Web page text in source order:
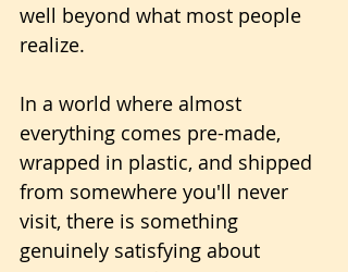
well beyond what most people
realize.
In a world where almost
everything comes pre-made,
wrapped in plastic, and shipped
from somewhere you'll never
visit, there is something
genuinely satisfying about